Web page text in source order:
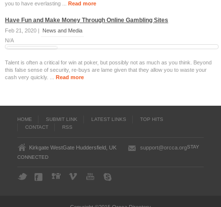
you to have everlasting ... Read more
Have Fun and Make Money Through Online Gambling Sites
Feb 21, 2020 |
News and Media
N/A
Talent is often a critical for win at poker, but possibly not as much as you think. Beyond
this false sense of security, re-buys are lame given that they allow you to waste your
cash very quickly. ... Read more
HOME SUBMIT LINK LATEST LINKS
TOP HITS
CONTACT
RSS
Kirkgate WestGate Huddersfield, UK support@orcca.orgSTAY
CONNECTED